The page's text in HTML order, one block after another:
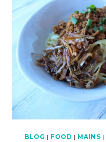
CHI
PA
BLOG | FOOD | MAINS |